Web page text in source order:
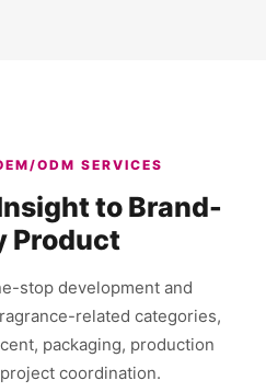
ODM SERVICES
to Brand-
Product
stop development and
related categories,
packaging, production
coordination.